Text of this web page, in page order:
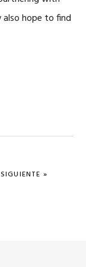
also hope to find
»